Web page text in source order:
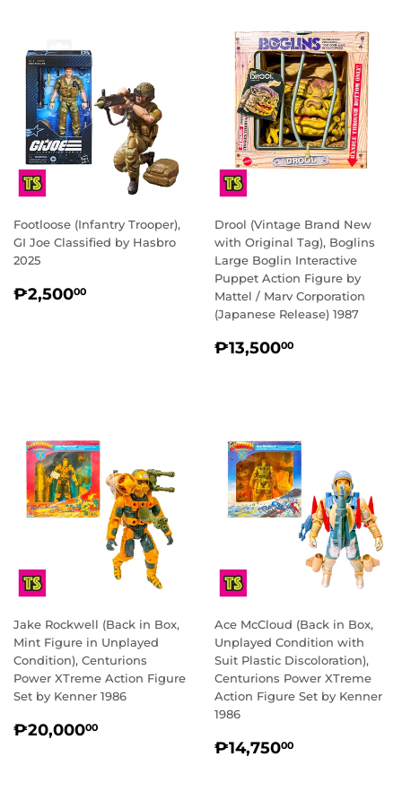
Footloose (Infantry Trooper),
GI Joe Classified by Hasbro
2025
REGULAR
₱2,50000
Drool (Vintage Brand New
with Original Tag), Boglins
Large Boglin Interactive
Puppet Action Figure by
Mattel / Marv Corporation
(Japanese Release) 1987
REGULAR
₱13,50000
Jake Rockwell (Back in Box,
Mint Figure in Unplayed
Condition), Centurions
Power XTreme Action Figure
Set by Kenner 1986
REGULAR
₱20,00000
Ace McCloud (Back in Box,
Unplayed Condition with
Suit Plastic Discoloration),
Centurions Power XTreme
Action Figure Set by Kenner
1986
REGULAR
₱14,75000